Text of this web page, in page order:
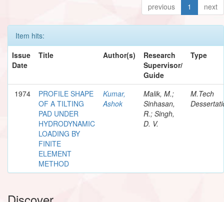
previous 1 next
Item hits:
Issue
Date
Title Author(s)
Research
Supervisor/
Guide
Type
1974
PROFILE SHAPE
OF A TILTING
PAD UNDER
HYDRODYNAMIC
LOADING BY
FINITE
ELEMENT
METHOD
Kumar,
Ashok
Malik, M.;
Sinhasan,
R.; Singh,
D. V.
M.Tech